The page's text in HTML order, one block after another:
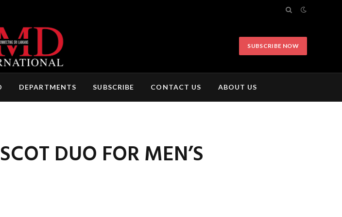
SUBSCRIBE NOW
DEPARTMENTS SUBSCRIBE CONTACT US ABOUT US
DUO FOR MEN’S